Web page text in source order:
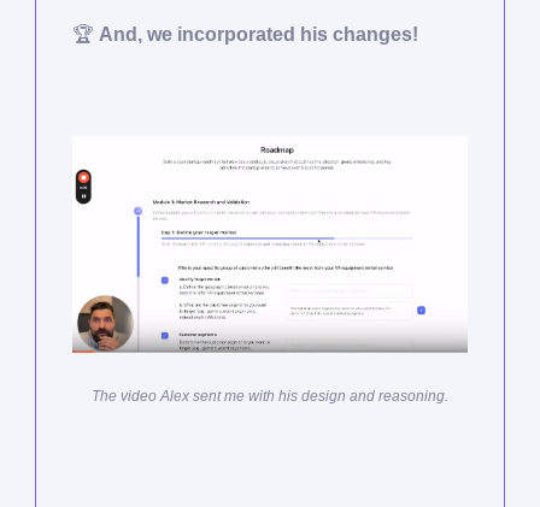
🏆 And, we incorporated his changes!
The video Alex sent me with his design and reasoning.